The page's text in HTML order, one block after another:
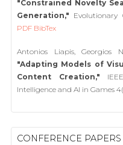
"Constrained Novelty
Generation," Evolutionary
PDF BibTex
Antonios Liapis, Georgios
"Adapting Models of
Content Creation,"
Intelligence and AI in Games
CONFERENCE PAPERS